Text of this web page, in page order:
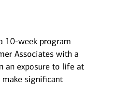
10-week program
Associates with a
an exposure to life at
make significant